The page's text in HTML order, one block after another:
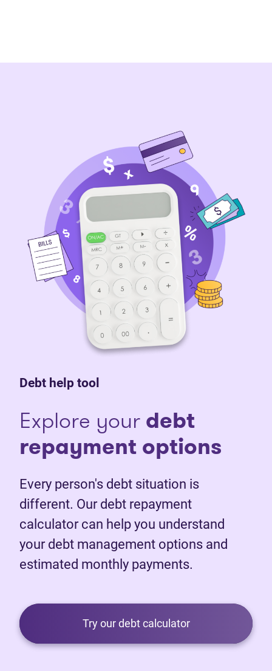
Debt help tool
Explore yourdebt
repayment options
Every person's debt situation is
different. Our debt repayment
calculator can help you understand
your debt management options and
estimated monthly payments.
Try our debt calculator